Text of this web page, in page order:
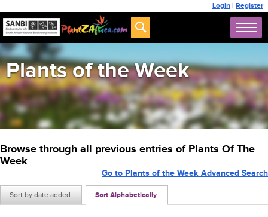
Login | Register
Plants of the Week
Browse through all previous entries of Plants Of The
Week
Sort by date added Sort Alphabetically
Go to Plants of the Week Advanced Search